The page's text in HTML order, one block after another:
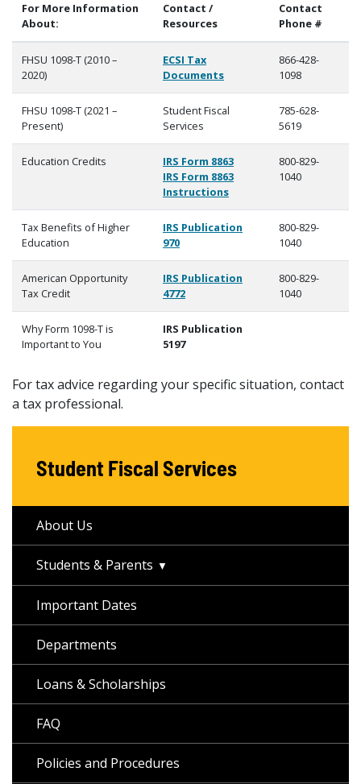
For More Information
About:
Contact /
Resources
Contact
Phone #
FHSU 1098-T (2010 –
2020)
ECSI Tax
Documents
866-428-
1098
FHSU 1098-T (2021 –
Present)
Student Fiscal
Services
785-628-
5619
Education Credits
IRS Form 8863
IRS Form 8863
Instructions
800-829-
1040
Tax Benefits of Higher
Education
IRS Publication
970
800-829-
1040
American Opportunity
Tax Credit
IRS Publication
4772
800-829-
1040
Why Form 1098-T is
Important to You
IRS Publication
5197
For tax advice regarding your specific situation, contact
a tax professional.
Student Fiscal Services
About Us
Students & Parents
Important Dates
Departments
Loans & Scholarships
FAQ
Policies and Procedures